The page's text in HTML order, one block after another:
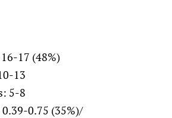
17 (48%)
13
5-8
0.39-0.75 (35%)/